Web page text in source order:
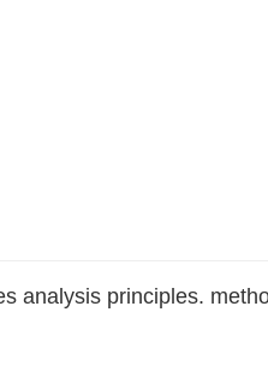
analysis principles.